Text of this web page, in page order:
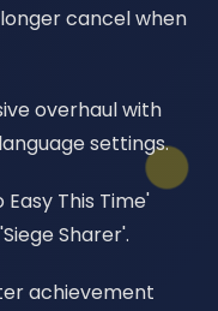
cancel when
overhaul with
settings.
Easy This Time'
Sharer'.
achievement